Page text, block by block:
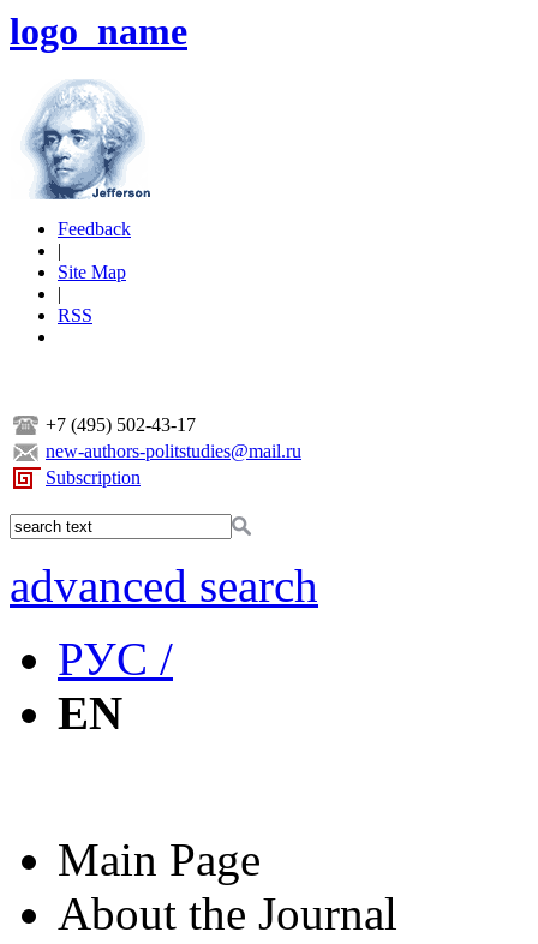
logo_name
Feedback
|
Site Map
|
RSS
+7 (495) 502-43-17
new-authors-politstudies@mail.ru
Subscription
advanced search
РУС /
EN
Main Page
About the Journal